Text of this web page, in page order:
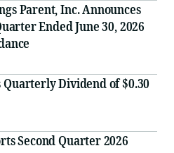
Parent, Inc. Announces
Ended June 30, 2026
Dividend of $0.30
Second Quarter 2026